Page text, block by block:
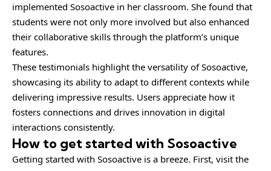
implemented Sosoactive in her classroom. She found that
students were not only more involved but also enhanced
their collaborative skills through the platform’s unique
features.
These testimonials highlight the versatility of Sosoactive,
showcasing its ability to adapt to different contexts while
delivering impressive results. Users appreciate how it
fosters connections and drives innovation in digital
interactions consistently.
How to get started with Sosoactive
Getting started with Sosoactive is a breeze. First, visit the